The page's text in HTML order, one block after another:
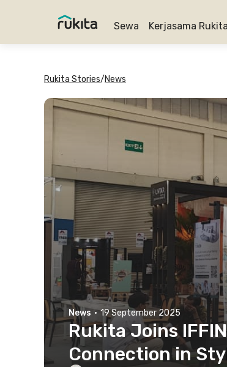
Sewa Kerjasama Rukita
Rukita Stories/News
News · 19 September 2025
Rukita Joins
Connection in